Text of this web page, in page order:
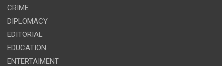
CRIME
DIPLOMACY
EDITORIAL
EDUCATION
ENTERTAIMENT